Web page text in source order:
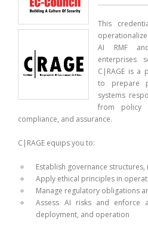
This
AI RMF
enterprises
C|RAGE is a
to prepare
systems
from policy
compliance, and assurance.
C|RAGE equips you to:
Establish governance
Apply ethical principles in
Manage regulatory obligations
Assess AI risks and enforce
deployment, and operation